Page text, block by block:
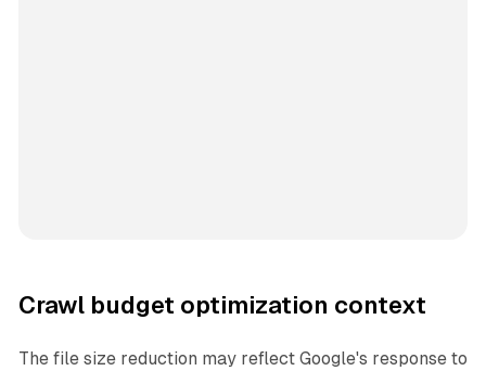
Crawl budget optimization context
The file size reduction may reflect Google's response to